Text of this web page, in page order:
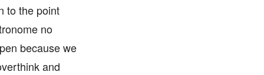
to the point
no
because we
and